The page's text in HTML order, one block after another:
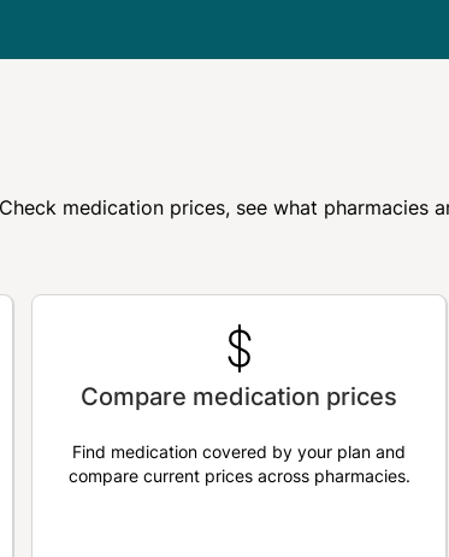
medication prices, see what pharmacies
Compare medication prices
Find medication covered by your plan and
compare current prices across pharmacies.